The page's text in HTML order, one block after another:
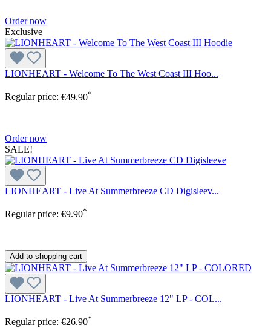
Order now
Exclusive
LIONHEART - Welcome To The West Coast III Hoo...
Regular price: €49.90*
Order now
SALE!
LIONHEART - Live At Summerbreeze CD Digisleev...
Regular price: €9.90*
Add to shopping cart
LIONHEART - Live At Summerbreeze 12" LP - COL...
Regular price: €26.90*